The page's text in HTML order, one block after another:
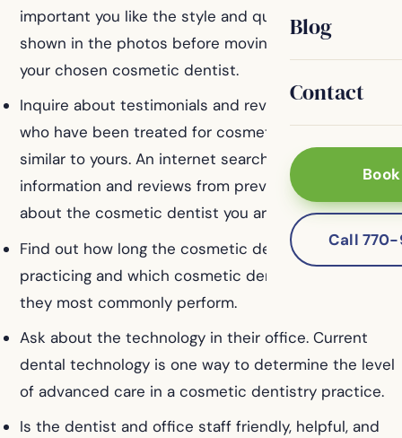
Blog
Contact
Call
important you like the style and quality of the work
shown in the photos before moving forward with
your chosen cosmetic dentist.
Inquire about testimonials and reviews from patients
who have been treated for cosmetic problems
similar to yours. An internet search can also yield
information and reviews from previous patients
about the cosmetic dentist you are considering.
Find out how long the cosmetic dentist has been
practicing and which cosmetic dental procedures
they most commonly perform.
Ask about the technology in their office. Current
dental technology is one way to determine the level
of advanced care in a cosmetic dentistry practice.
Is the dentist and office staff friendly, helpful, and